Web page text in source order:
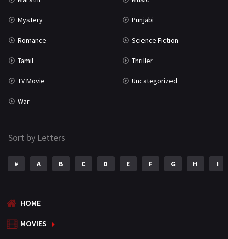
Mystery Punjabi
Romance Science Fiction
Tamil Thriller
TV Movie Uncategorized
War
Sort by Letters
# A B C D E F G H I
HOME
MOVIES